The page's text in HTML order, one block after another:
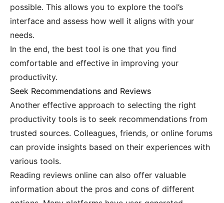
possible. This allows you to explore the tool’s
interface and assess how well it aligns with your
needs.
In the end, the best tool is one that you find
comfortable and effective in improving your
productivity.
Seek Recommendations and Reviews
Another effective approach to selecting the right
productivity tools is to seek recommendations from
trusted sources. Colleagues, friends, or online forums
can provide insights based on their experiences with
various tools.
Reading reviews online can also offer valuable
information about the pros and cons of different